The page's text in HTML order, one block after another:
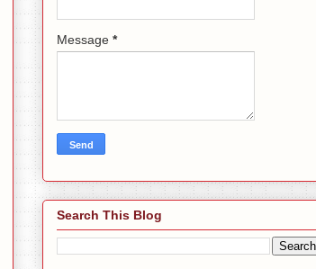
Message *
Search This Blog